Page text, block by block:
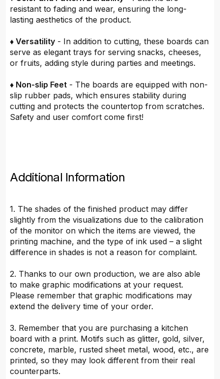
resistant to fading and wear, ensuring the long-
lasting aesthetics of the product.
♦ Versatility - In addition to cutting, these boards can
serve as elegant trays for serving snacks, cheeses,
or fruits, adding style during parties and meetings.
♦ Non-slip Feet - The boards are equipped with non-
slip rubber pads, which ensures stability during
cutting and protects the countertop from scratches.
Safety and user comfort come first!
Additional Information
1. The shades of the finished product may differ
slightly from the visualizations due to the calibration
of the monitor on which the items are viewed, the
printing machine, and the type of ink used – a slight
difference in shades is not a reason for complaint.
2. Thanks to our own production, we are also able
to make graphic modifications at your request.
Please remember that graphic modifications may
extend the delivery time of your order.
3. Remember that you are purchasing a kitchen
board with a print. Motifs such as glitter, gold, silver,
concrete, marble, rusted sheet metal, wood, etc., are
printed, so they may look different from their real
counterparts.